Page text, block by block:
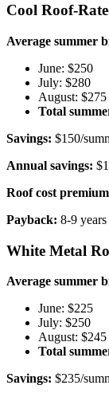
Cool Roof-
Average summer
June: $250
July: $280
August: $275
Total
Savings: $150/
Annual savings:
Roof cost
Payback: 8-9 years
White Metal
Average summer
June: $225
July: $250
August: $245
Total
Savings: $235/